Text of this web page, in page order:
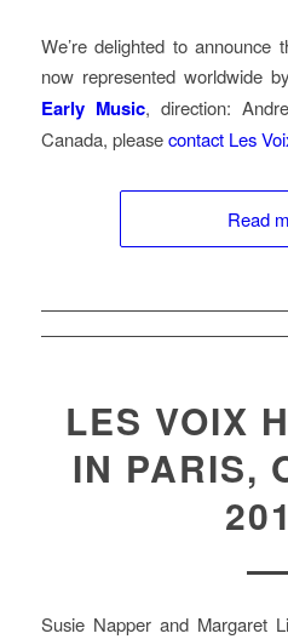
We’re delighted to announce
now represented worldwide
Early Music, direction:
Canada, pleasecontact Les
Read
LES VOIX
IN PARIS,
Susie Napper and Margaret